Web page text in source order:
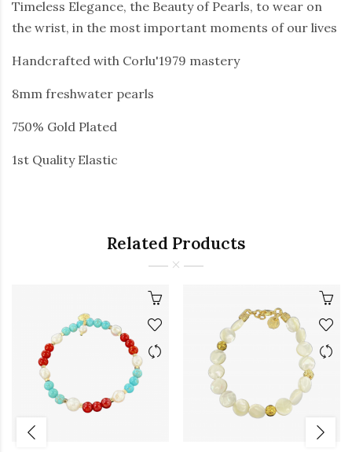
Timeless Elegance, the Beauty of Pearls, to wear on
the wrist, in the most important moments of our lives
Handcrafted with Corlu'1979 mastery
8mm freshwater pearls
750% Gold Plated
1st Quality Elastic
Related Products